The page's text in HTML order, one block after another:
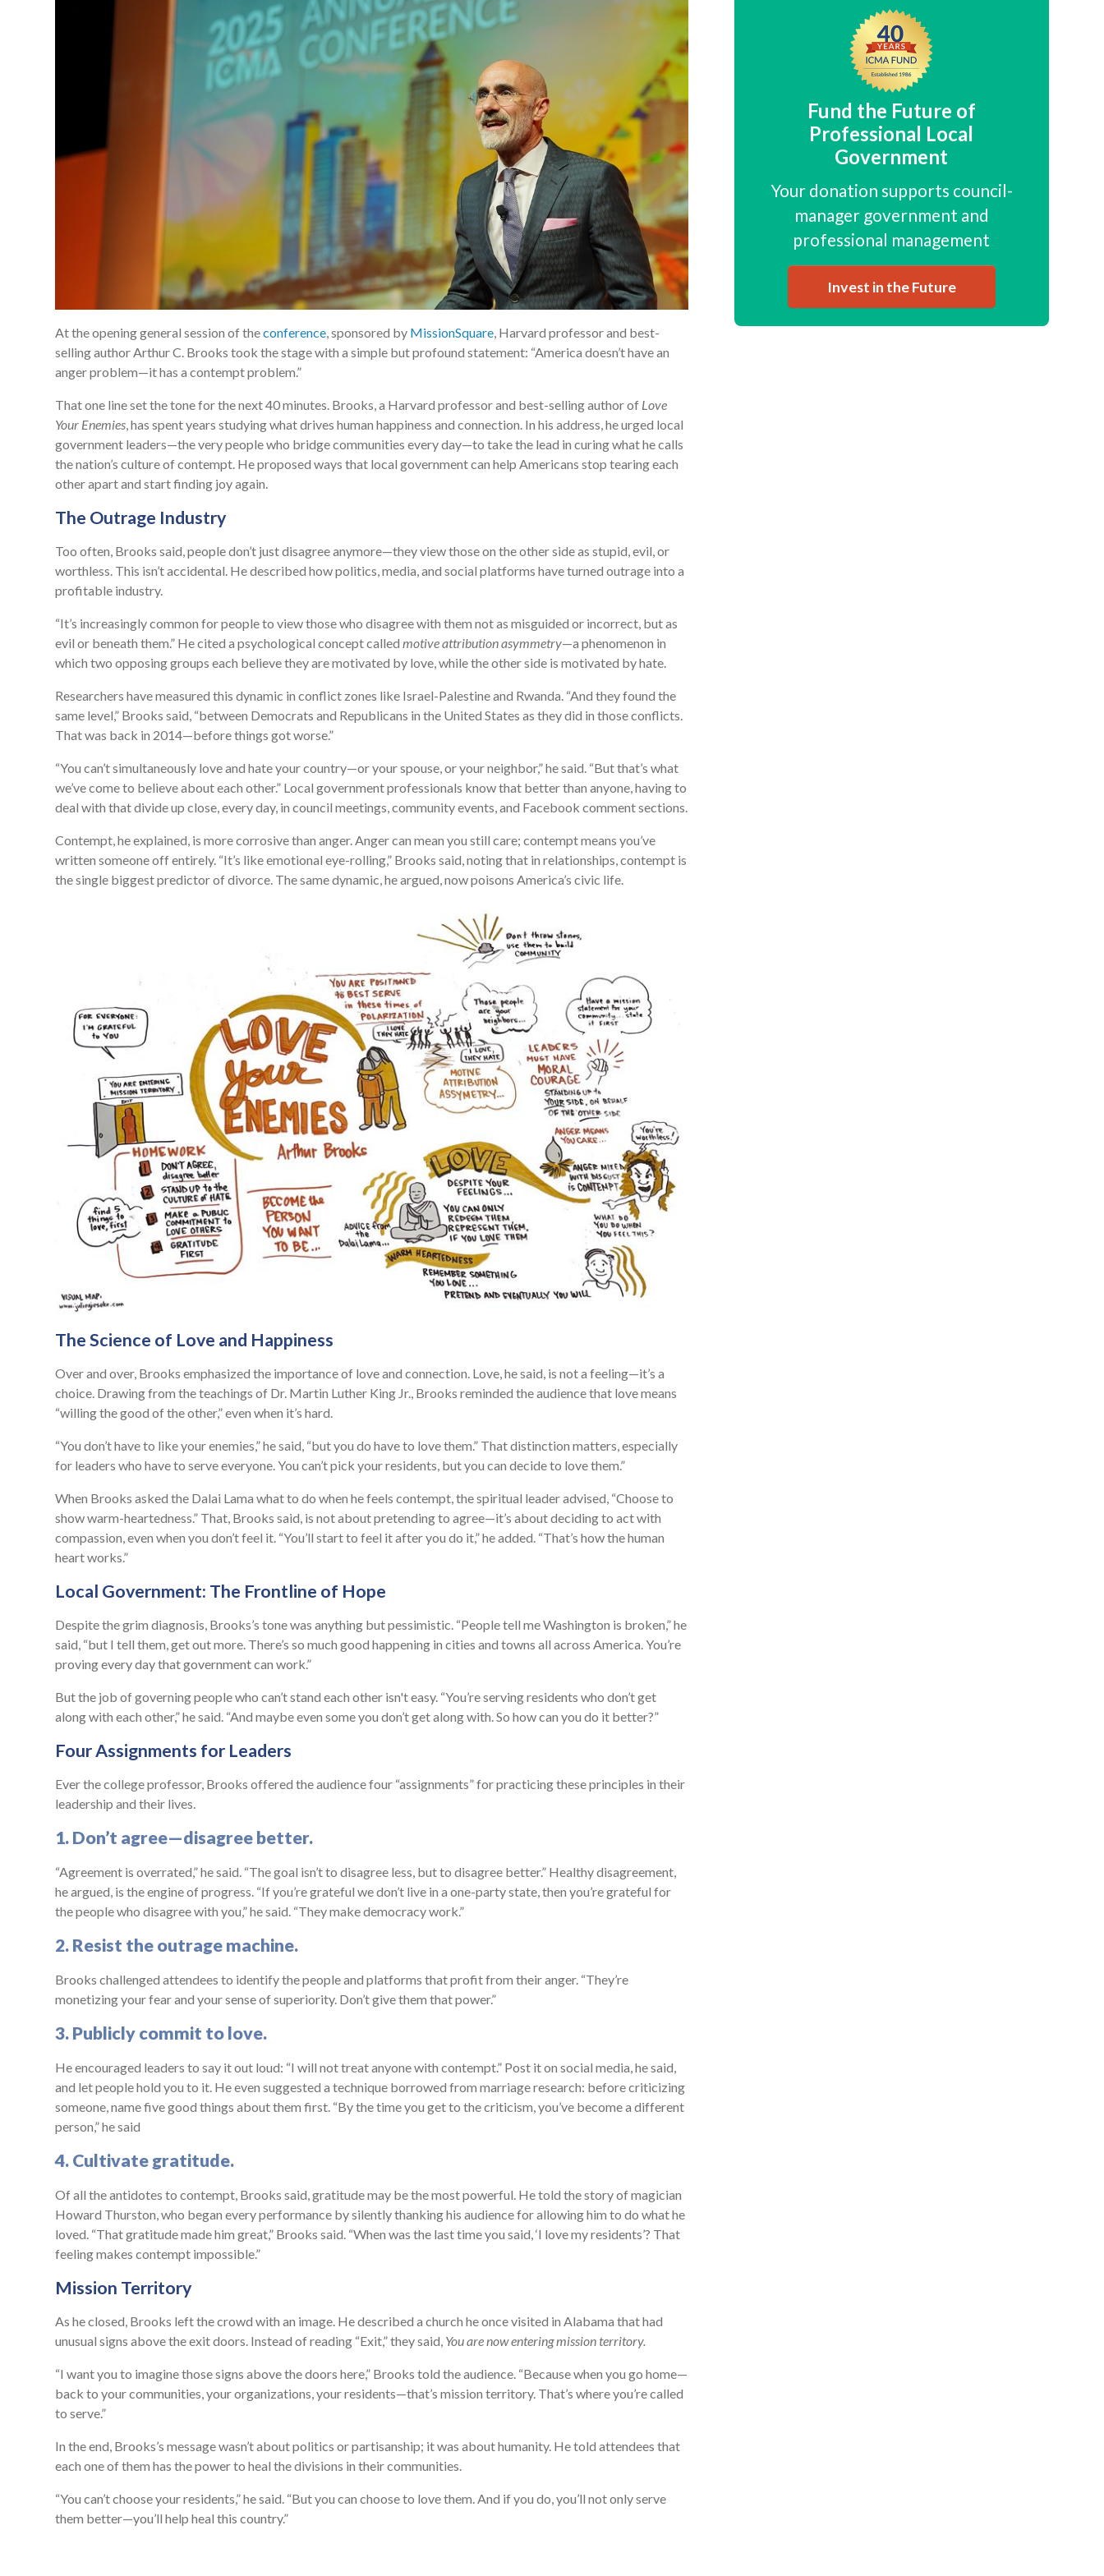
At the opening general session of theconference, sponsored by MissionSquare, Harvard professor and best-
selling author Arthur C. Brooks took the stage with a simple but profound statement: “America doesn’t have an
anger problem—it has a contempt problem.”
That one line set the tone for the next 40 minutes. Brooks, a Harvard professor and best-selling author of Love
Your Enemies, has spent years studying what drives human happiness and connection. In his address, he urged local
government leaders—the very people who bridge communities every day—to take the lead in curing what he calls
the nation’s culture of contempt. He proposed ways that local government can help Americans stop tearing each
other apart and start finding joy again.
The Outrage Industry
Too often, Brooks said, people don’t just disagree anymore—they view those on the other side as stupid, evil, or
worthless. This isn’t accidental. He described how politics, media, and social platforms have turned outrage into a
profitable industry.
“It’s increasingly common for people to view those who disagree with them not as misguided or incorrect, but as
evil or beneath them.” He cited a psychological concept called motive attribution asymmetry—a phenomenon in
which two opposing groups each believe they are motivated by love, while the other side is motivated by hate.
Researchers have measured this dynamic in conflict zones like Israel-Palestine and Rwanda. “And they found the
same level,” Brooks said, “between Democrats and Republicans in the United States as they did in those conflicts.
That was back in 2014—before things got worse.”
“You can’t simultaneously love and hate your country—or your spouse, or your neighbor,” he said. “But that’s what
we’ve come to believe about each other.” Local government professionals know that better than anyone, having to
deal with that divide up close, every day, in council meetings, community events, and Facebook comment sections.
Contempt, he explained, is more corrosive than anger. Anger can mean you still care; contempt means you’ve
written someone off entirely. “It’s like emotional eye-rolling,” Brooks said, noting that in relationships, contempt is
the single biggest predictor of divorce. The same dynamic, he argued, now poisons America’s civic life.
The Science of Love and Happiness
Over and over, Brooks emphasized the importance of love and connection. Love, he said, is not a feeling—it’s a
choice. Drawing from the teachings of Dr. Martin Luther King Jr., Brooks reminded the audience that love means
“willing the good of the other,” even when it’s hard.
“You don’t have to like your enemies,” he said, “but you do have to love them.” That distinction matters, especially
for leaders who have to serve everyone. You can’t pick your residents, but you can decide to love them.”
When Brooks asked the Dalai Lama what to do when he feels contempt, the spiritual leader advised, “Choose to
show warm-heartedness.” That, Brooks said, is not about pretending to agree—it’s about deciding to act with
compassion, even when you don’t feel it. “You’ll start to feel it after you do it,” he added. “That’s how the human
heart works.”
Local Government: The Frontline of Hope
Despite the grim diagnosis, Brooks’s tone was anything but pessimistic. “People tell me Washington is broken,” he
said, “but I tell them, get out more. There’s so much good happening in cities and towns all across America. You’re
proving every day that government can work.”
But the job of governing people who can’t stand each other isn't easy. “You’re serving residents who don’t get
along with each other,” he said. “And maybe even some you don’t get along with. So how can you do it better?”
Four Assignments for Leaders
Ever the college professor, Brooks offered the audience four “assignments” for practicing these principles in their
leadership and their lives.
1. Don’t agree—disagree better.
“Agreement is overrated,” he said. “The goal isn’t to disagree less, but to disagree better.” Healthy disagreement,
he argued, is the engine of progress. “If you’re grateful we don’t live in a one-party state, then you’re grateful for
the people who disagree with you,” he said. “They make democracy work.”
2. Resist the outrage machine.
Brooks challenged attendees to identify the people and platforms that profit from their anger. “They’re
monetizing your fear and your sense of superiority. Don’t give them that power.”
3. Publicly commit to love.
He encouraged leaders to say it out loud: “I will not treat anyone with contempt.” Post it on social media, he said,
and let people hold you to it. He even suggested a technique borrowed from marriage research: before criticizing
someone, name five good things about them first. “By the time you get to the criticism, you’ve become a different
person,” he said
4. Cultivate gratitude.
Of all the antidotes to contempt, Brooks said, gratitude may be the most powerful. He told the story of magician
Howard Thurston, who began every performance by silently thanking his audience for allowing him to do what he
loved. “That gratitude made him great,” Brooks said. “When was the last time you said, ‘I love my residents’? That
feeling makes contempt impossible.”
Mission Territory
As he closed, Brooks left the crowd with an image. He described a church he once visited in Alabama that had
unusual signs above the exit doors. Instead of reading “Exit,” they said, You are now entering mission territory.
“I want you to imagine those signs above the doors here,” Brooks told the audience. “Because when you go home—
back to your communities, your organizations, your residents—that’s mission territory. That’s where you’re called
to serve.”
In the end, Brooks’s message wasn’t about politics or partisanship; it was about humanity. He told attendees that
each one of them has the power to heal the divisions in their communities.
“You can’t choose your residents,” he said. “But you can choose to love them. And if you do, you’ll not only serve
them better—you’ll help heal this country.”
Fund the Future of
Professional Local
Government
Your donation supports council-
manager government and
professional management
Invest in the Future